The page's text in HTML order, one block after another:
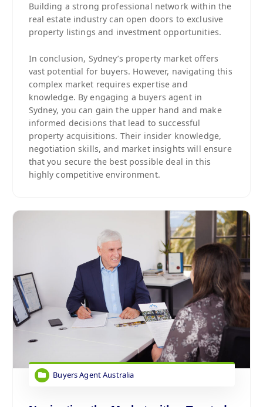
Building a strong professional network within the
real estate industry can open doors to exclusive
property listings and investment opportunities.
In conclusion, Sydney’s property market offers
vast potential for buyers. However, navigating this
complex market requires expertise and
knowledge. By engaging a buyers agent in
Sydney, you can gain the upper hand and make
informed decisions that lead to successful
property acquisitions. Their insider knowledge,
negotiation skills, and market insights will ensure
that you secure the best possible deal in this
highly competitive environment.
Buyers Agent Australia